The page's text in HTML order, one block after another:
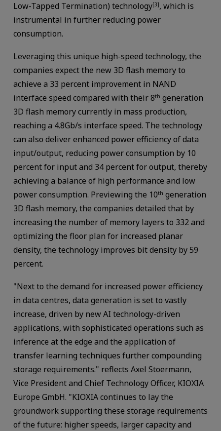
Low-Tapped Termination) technology[3], which is
instrumental in further reducing power
consumption.
Leveraging this unique high-speed technology, the
companies expect the new 3D flash memory to
achieve a 33 percent improvement in NAND
interface speed compared with their 8th generation
3D flash memory currently in mass production,
reaching a 4.8Gb/s interface speed. The technology
can also deliver enhanced power efficiency of data
input/output, reducing power consumption by 10
percent for input and 34 percent for output, thereby
achieving a balance of high performance and low
power consumption. Previewing the 10th generation
3D flash memory, the companies detailed that by
increasing the number of memory layers to 332 and
optimizing the floor plan for increased planar
density, the technology improves bit density by 59
percent.
"Next to the demand for increased power efficiency
in data centres, data generation is set to vastly
increase, driven by new AI technology-driven
applications, with sophisticated operations such as
inference at the edge and the application of
transfer learning techniques further compounding
storage requirements." reflects Axel Stoermann,
Vice President and Chief Technology Officer, KIOXIA
Europe GmbH. "KIOXIA continues to lay the
groundwork supporting these storage requirements
of the future: higher speeds, larger capacity and